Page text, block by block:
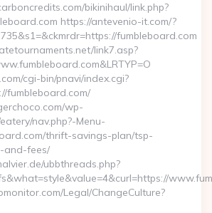
bikinihaul/link.php?
https://antevenio-it.com/?
fumbleboard.com
link7.asp?
cgi-bin/pnavi/index.cgi?
fumbleboard.com/
wp-
nav.php?-Menu-
thrift-savings-plan/tsp-
and-fees/
ubbthreads.php?
Legal/ChangeCulture?